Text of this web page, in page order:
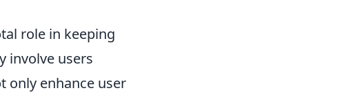
role in keeping
involve users
only enhance user